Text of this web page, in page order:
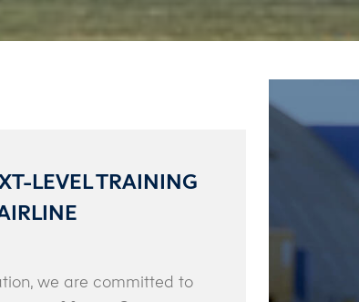
LEVEL TRAINING
we are committed to